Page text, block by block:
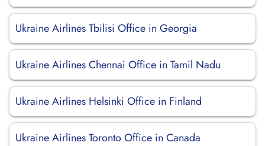
Ukraine Airlines Tbilisi Office in Georgia
Ukraine Airlines Chennai Office in Tamil Nadu
Ukraine Airlines Helsinki Office in Finland
Ukraine Airlines Toronto Office in Canada